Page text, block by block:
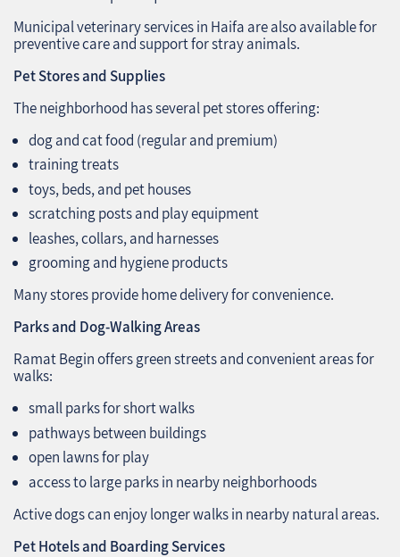
Municipal veterinary services in Haifa are also available for
preventive care and support for stray animals.
Pet Stores and Supplies
The neighborhood has several pet stores offering:
dog and cat food (regular and premium)
training treats
toys, beds, and pet houses
scratching posts and play equipment
leashes, collars, and harnesses
grooming and hygiene products
Many stores provide home delivery for convenience.
Parks and Dog-Walking Areas
Ramat Begin offers green streets and convenient areas for
walks:
small parks for short walks
pathways between buildings
open lawns for play
access to large parks in nearby neighborhoods
Active dogs can enjoy longer walks in nearby natural areas.
Pet Hotels and Boarding Services